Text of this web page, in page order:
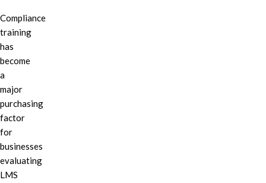
Compliance
training
has
become
a
major
purchasing
factor
for
businesses
evaluating
LMS